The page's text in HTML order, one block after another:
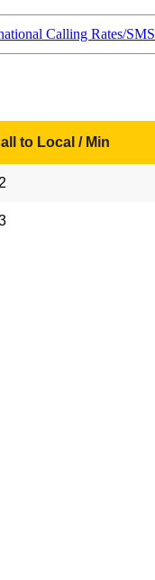
Calling Rates/SMS
to Local / Min